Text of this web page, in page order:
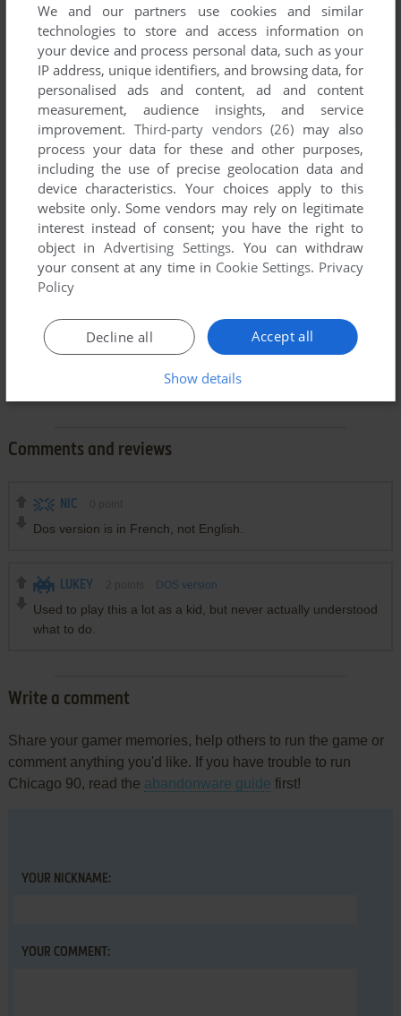
Comments and reviews
NIC
Dos version is in French, not English.
LUKEY DOS version
Used to play this a lot as a kid, but never actually understood
what to do.
Write a comment
Share your gamer memories, help others to run the game or
comment anything you'd like. If you have trouble to run
Chicago 90, read the abandonware guide first!
YOUR NICKNAME:
YOUR COMMENT:
We and our partners use cookies and similar
technologies to store and access information on
your device and process personal data, such as your
IP address, unique identifiers, and browsing data, for
personalised ads and content, ad and content
measurement, audience insights, and service
improvement. Third-party vendors (26) may also
process your data for these and other purposes,
including the use of precise geolocation data and
device characteristics. Your choices apply to this
website only. Some vendors may rely on legitimate
interest instead of consent; you have the right to
object inAdvertising Settings. You can withdraw
your consent at any time in Cookie Settings. Privacy
Policy
Accept all
Decline all
Show details